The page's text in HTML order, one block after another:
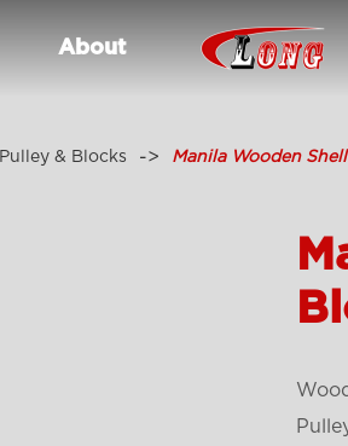
About
Pulley & Blocks Manila Wooden